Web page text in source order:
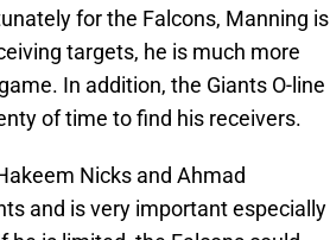
for the Falcons, Manning is
targets, he is much more
In addition, the Giants O-line
of time to find his receivers.
Nicks and Ahmad
and is very important especially